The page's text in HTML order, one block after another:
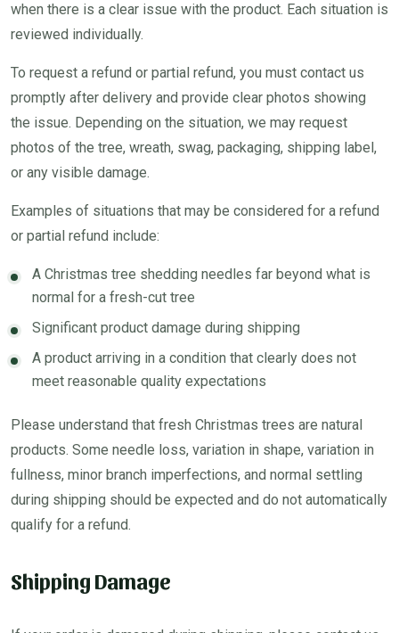
when there is a clear issue with the product. Each situation is
reviewed individually.
To request a refund or partial refund, you must contact us
promptly after delivery and provide clear photos showing
the issue. Depending on the situation, we may request
photos of the tree, wreath, swag, packaging, shipping label,
or any visible damage.
Examples of situations that may be considered for a refund
or partial refund include:
A Christmas tree shedding needles far beyond what is
normal for a fresh-cut tree
Significant product damage during shipping
A product arriving in a condition that clearly does not
meet reasonable quality expectations
Please understand that fresh Christmas trees are natural
products. Some needle loss, variation in shape, variation in
fullness, minor branch imperfections, and normal settling
during shipping should be expected and do not automatically
qualify for a refund.
Shipping Damage